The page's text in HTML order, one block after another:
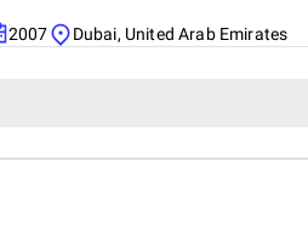
2007 Dubai, United Arab Emirates